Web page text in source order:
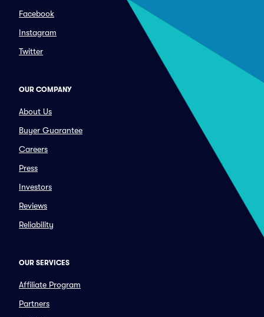
Facebook
Instagram
Twitter
OUR COMPANY
About Us
Buyer Guarantee
Careers
Press
Investors
Reviews
Reliability
OUR SERVICES
Affiliate Program
Partners